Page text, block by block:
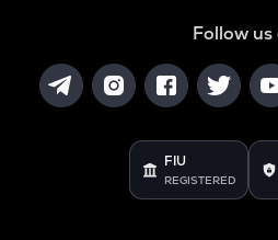
Follow us
FIU
REGISTERED